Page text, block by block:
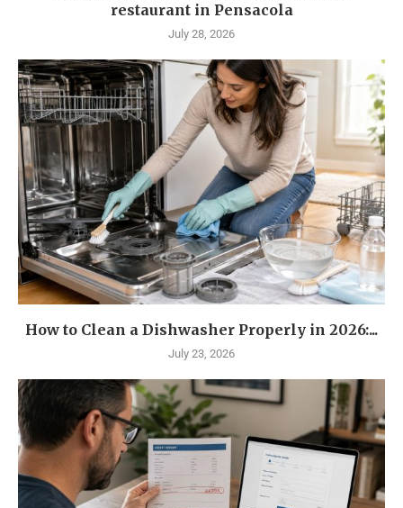
restaurant in Pensacola
July 28, 2026
How to Clean a Dishwasher Properly in 2026:...
July 23, 2026